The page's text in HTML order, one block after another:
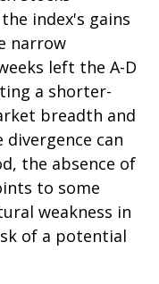
index's gains
narrow
left the A-D
a shorter-
breadth and
divergence can
the absence of
to some
weakness in
of a potential